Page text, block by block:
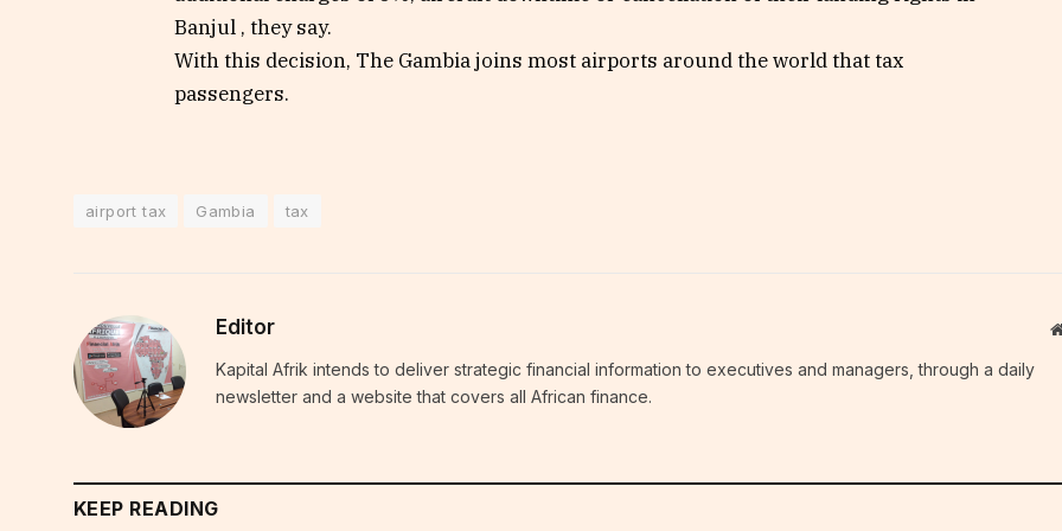
Banjul , they say.
With this decision, The Gambia joins most airports around the world that tax
passengers.
airport tax Gambia tax
Editor
Kapital Afrik intends to deliver strategic financial information to executives and managers, through a daily
newsletter and a website that covers all African finance.
KEEP READING